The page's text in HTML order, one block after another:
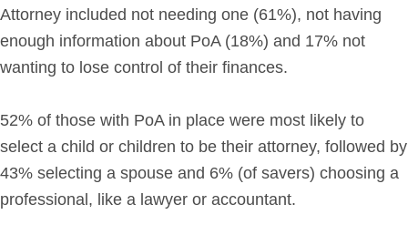
Attorney included not needing one (61%), not having
enough information about PoA (18%) and 17% not
wanting to lose control of their finances.
52% of those with PoA in place were most likely to
select a child or children to be their attorney, followed by
43% selecting a spouse and 6% (of savers) choosing a
professional, like a lawyer or accountant.